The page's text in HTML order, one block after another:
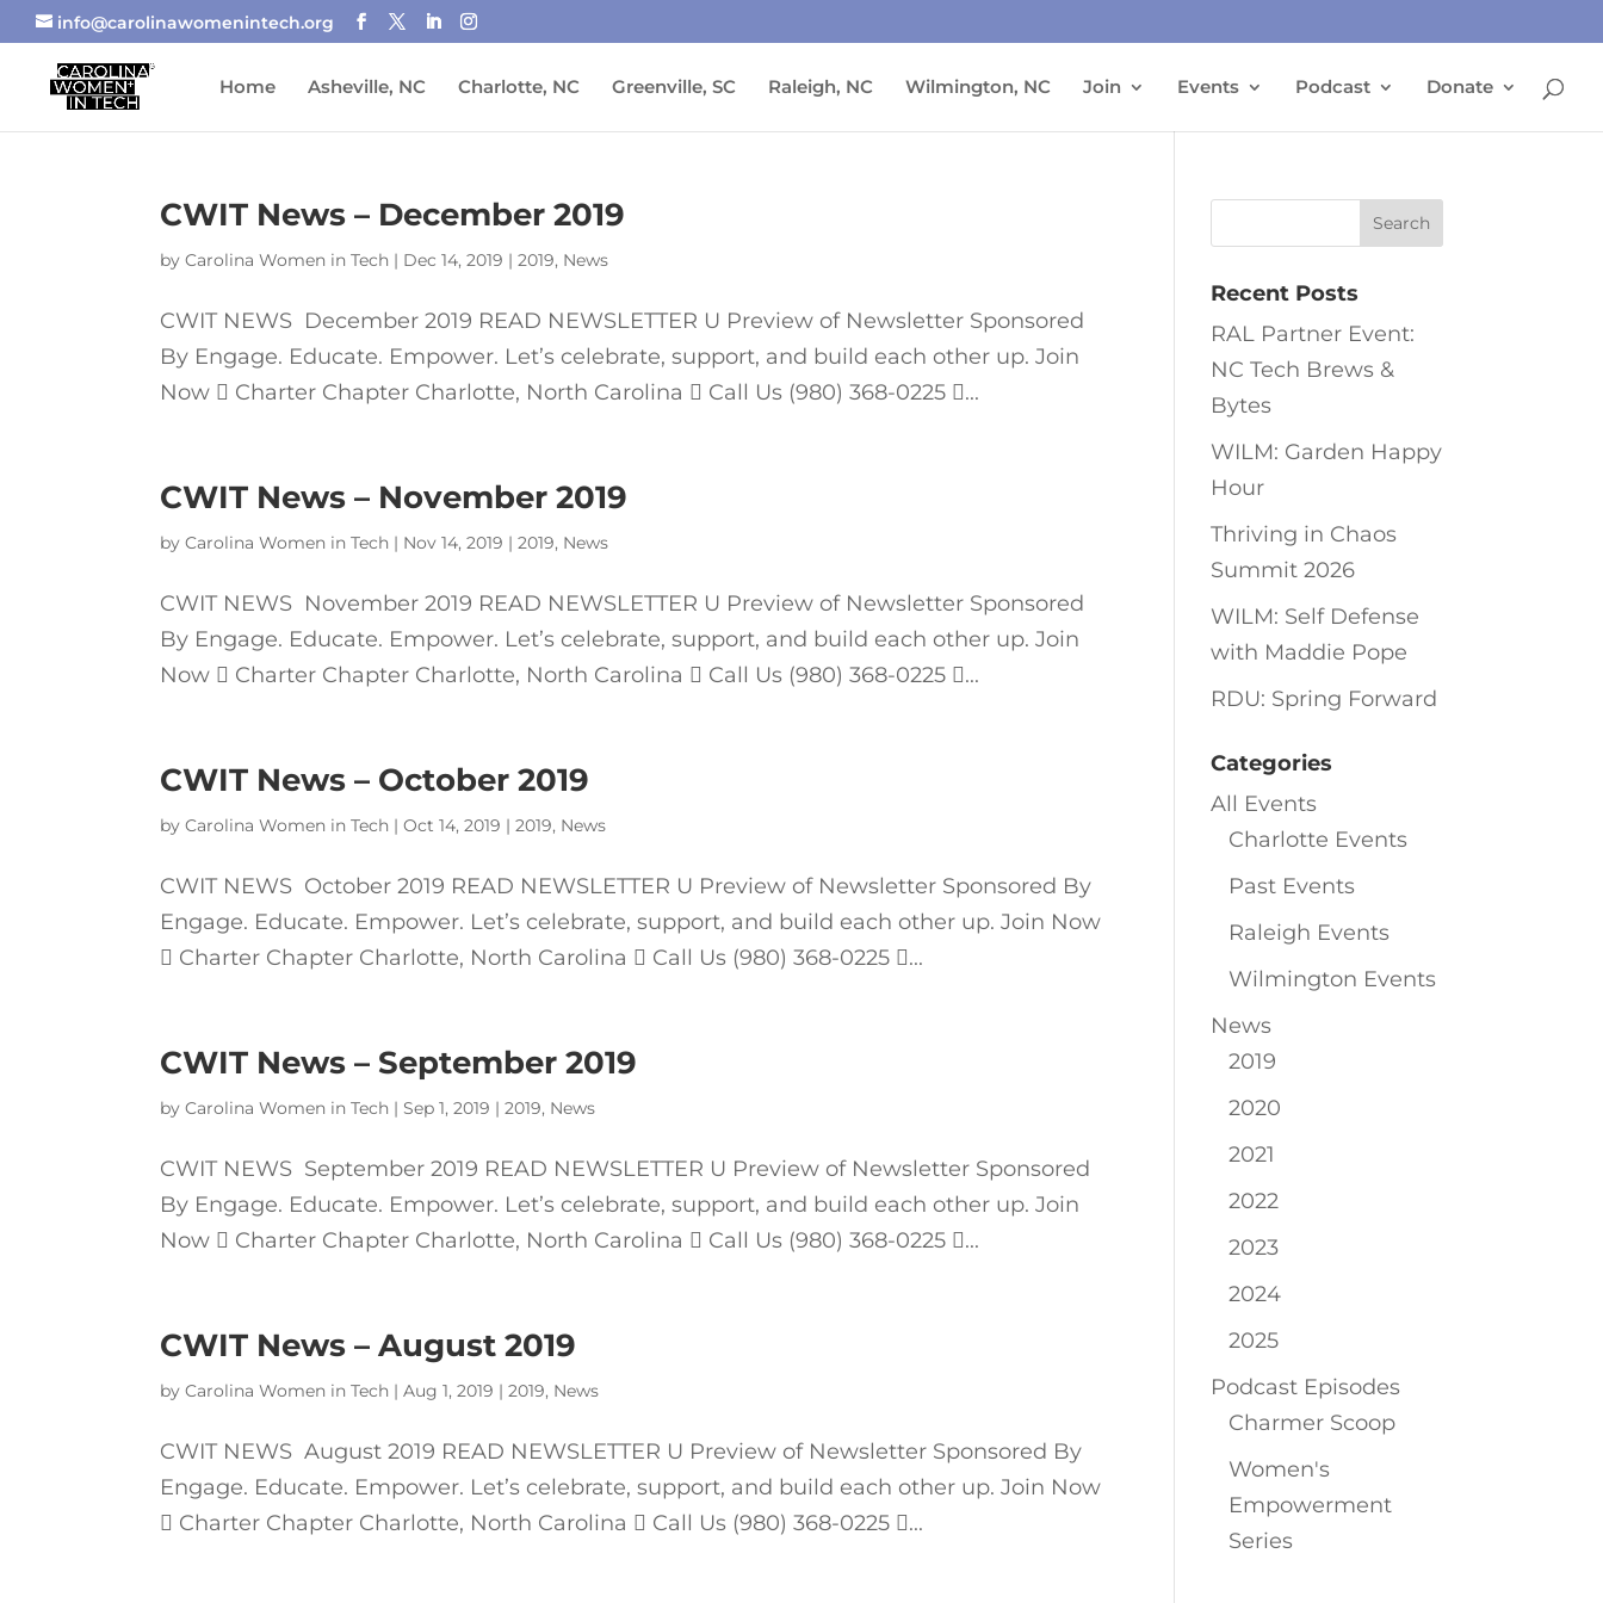
info@carolinawomenintech.org
Home Asheville, NC Charlotte, NC Greenville, SC Raleigh, NC Wilmington, NC Join Events Podcast Donate
CWIT News – December 2019
byCarolina Women in Tech | Dec 14, 2019 |2019, News
CWIT NEWS December 2019 READ NEWSLETTER U Preview of Newsletter Sponsored
By Engage. Educate. Empower. Let’s celebrate, support, and build each other up. Join
Now  Charter Chapter Charlotte, North Carolina  Call Us (980) 368-0225 ...
CWIT News – November 2019
byCarolina Women in Tech | Nov 14, 2019 |2019, News
CWIT NEWS November 2019 READ NEWSLETTER U Preview of Newsletter Sponsored
By Engage. Educate. Empower. Let’s celebrate, support, and build each other up. Join
Now  Charter Chapter Charlotte, North Carolina  Call Us (980) 368-0225 ...
CWIT News – October 2019
byCarolina Women in Tech |Oct 14, 2019 |2019, News
CWIT NEWS October 2019 READ NEWSLETTER U Preview of Newsletter Sponsored By
Engage. Educate. Empower. Let’s celebrate, support, and build each other up. Join Now
 Charter Chapter Charlotte, North Carolina  Call Us (980) 368-0225 ...
CWIT News – September 2019
byCarolina Women in Tech |Sep 1, 2019 |2019, News
CWIT NEWS September 2019 READ NEWSLETTER U Preview of Newsletter Sponsored
By Engage. Educate. Empower. Let’s celebrate, support, and build each other up. Join
Now  Charter Chapter Charlotte, North Carolina  Call Us (980) 368-0225 ...
CWIT News – August 2019
byCarolina Women in Tech |Aug 1, 2019 |2019, News
CWIT NEWS August 2019 READ NEWSLETTER U Preview of Newsletter Sponsored By
Engage. Educate. Empower. Let’s celebrate, support, and build each other up. Join Now
 Charter Chapter Charlotte, North Carolina  Call Us (980) 368-0225 ...
Recent Posts
RAL Partner Event:
NC Tech Brews &
Bytes
WILM: Garden Happy
Hour
Thriving in Chaos
Summit 2026
WILM: Self Defense
with Maddie Pope
RDU: Spring Forward
Categories
All Events
Charlotte Events
Past Events
Raleigh Events
Wilmington Events
News
2019
2020
2021
2022
2023
2024
2025
Podcast Episodes
Charmer Scoop
Women's
Empowerment
Series